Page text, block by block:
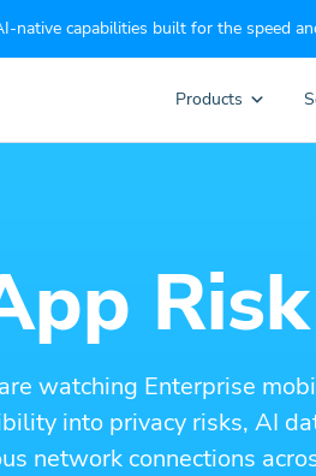
native capabilities built for the speed
Products
watching Enterprise
into privacy risks, AI
network connections